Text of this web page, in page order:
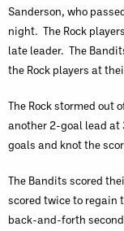
Sanderson, who
night. The Rock
late leader. The
the Rock players at
The Rock stormed out
another 2-goal lead at
goals and knot the
The Bandits scored
scored twice to regain
back-and-forth